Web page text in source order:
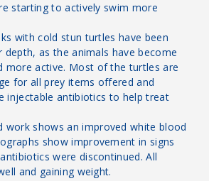
starting to actively swim more
with cold stun turtles have been
as the animals have become
more active. Most of the turtles are
for all prey items offered and
injectable antibiotics to help treat
work shows an improved white blood
show improvement in signs
were discontinued. All
and gaining weight.